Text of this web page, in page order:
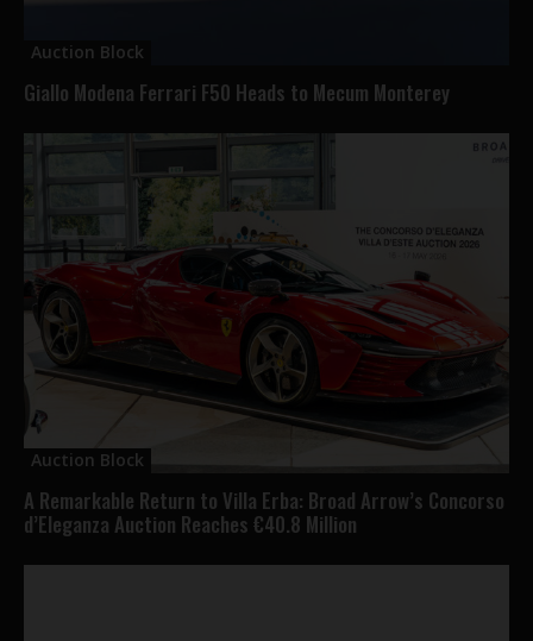
Auction Block
Giallo Modena Ferrari F50 Heads to Mecum Monterey
Auction Block
A Remarkable Return to Villa Erba: Broad Arrow’s Concorso
d’Eleganza Auction Reaches €40.8 Million